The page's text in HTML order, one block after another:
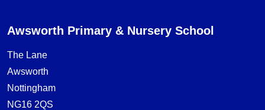
Awsworth Primary & Nursery School
The Lane
Awsworth
Nottingham
NG16 2QS